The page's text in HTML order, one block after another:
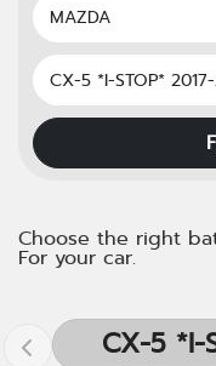
Choose the right
For your car.
CX-5 *I-